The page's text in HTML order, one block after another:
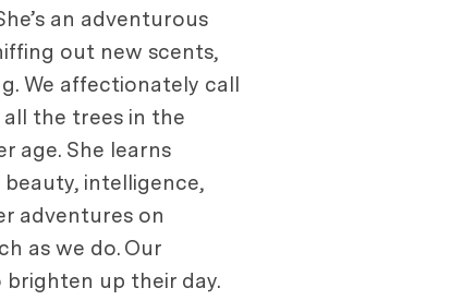
an adventurous
out new scents,
We affectionately call
all the trees in the
age. She learns
intelligence,
adventures on
as we do. Our
brighten up their day.